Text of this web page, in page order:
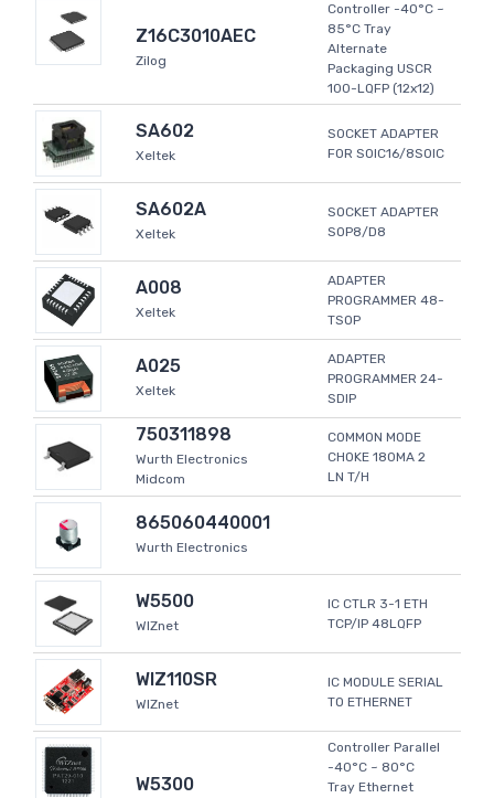
Z16C3010AEC
Zilog
Controller -40°C ~
85°C Tray
Alternate
Packaging USCR
100-LQFP (12x12)
SA602
Xeltek
SOCKET ADAPTER
FOR SOIC16/8SOIC
SA602A
Xeltek
SOCKET ADAPTER
SOP8/D8
A008
Xeltek
ADAPTER
PROGRAMMER 48-
TSOP
A025
Xeltek
ADAPTER
PROGRAMMER 24-
SDIP
750311898
Wurth Electronics
Midcom
COMMON MODE
CHOKE 180MA 2
LN T/H
865060440001
Wurth Electronics
W5500
WIZnet
IC CTLR 3-1 ETH
TCP/IP 48LQFP
WIZ110SR
WIZnet
IC MODULE SERIAL
TO ETHERNET
W5300
Controller Parallel
-40°C ~ 80°C
Tray Ethernet